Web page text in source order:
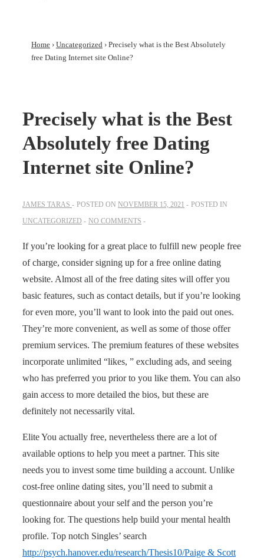
Home › Uncategorized › Precisely what is the Best Absolutely
free Dating Internet site Online?
Precisely what is the Best
Absolutely free Dating
Internet site Online?
JAMES TARAS POSTED ON NOVEMBER 15, 2021
POSTED IN
UNCATEGORIZED
NO COMMENTS
If you’re looking for a great place to fulfill new people free
of charge, consider signing up for a free online dating
website. Almost all of the free dating sites will offer you
basic features, such as contact details, but if you’re looking
for even more, you’ll want to look into the paid out ones.
They’re more convenient, as well as some of those offer
premium services. The premium features of these websites
incorporate unlimited “likes, ” excluding ads, and seeing
who has preferred you prior to you like them. You can also
gain access to more detailed the bios, but these are
definitely not necessarily vital.
Elite You actually free, nevertheless there are a lot of
available options to help you meet a partner. This site
needs you to invest some time building a account. Unlike
cost-free online dating sites, you’ll need to submit a
questionnaire about your self and the person you’re
looking for. The questions help build your mental health
profile. Top notch Singles’ search
http://psych.hanover.edu/research/Thesis10/Paige & Scott